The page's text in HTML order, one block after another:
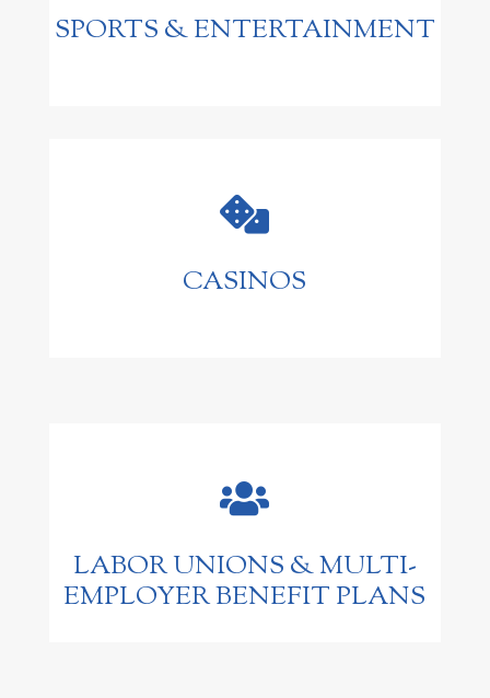
SPORTS & ENTERTAINMENT

CASINOS

LABOR UNIONS & MULTI-
EMPLOYER BENEFIT PLANS